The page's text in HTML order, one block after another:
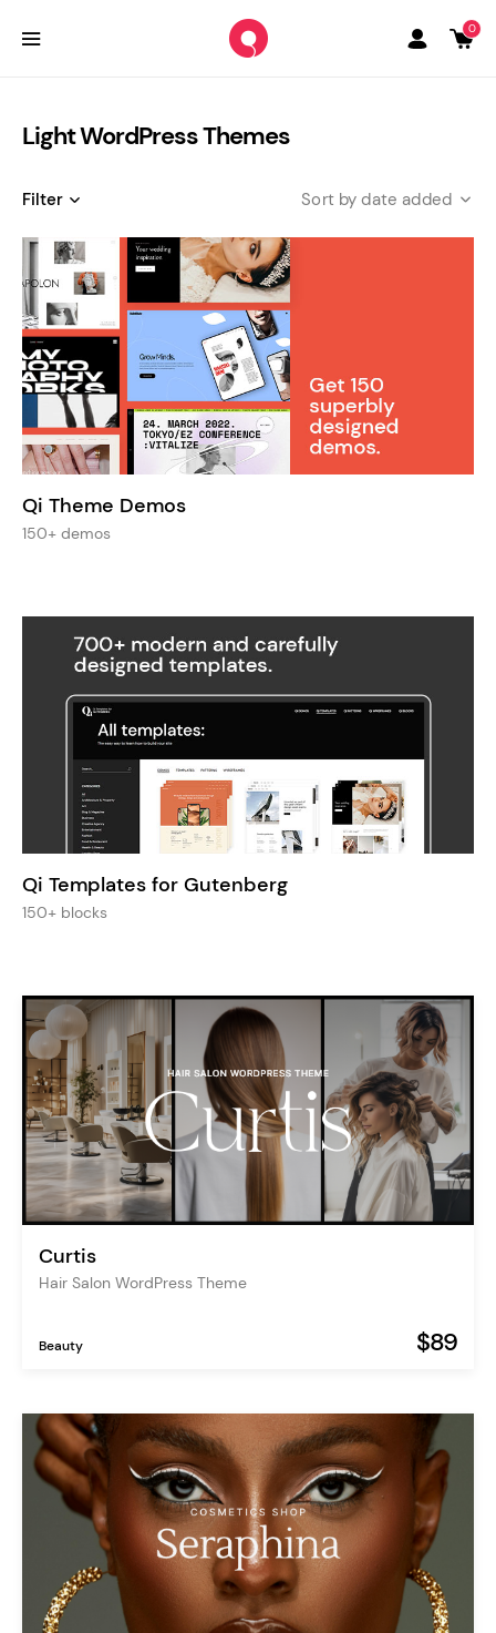
0
Light WordPress Themes
Filter date added
Qi Theme Demos
150+ demos
Qi Templates for Gutenberg
150+ blocks
Curtis
Hair Salon WordPress Theme
Beauty $89